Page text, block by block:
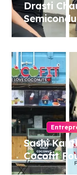
Drasti
Sashi
Cocofit
Pioneering